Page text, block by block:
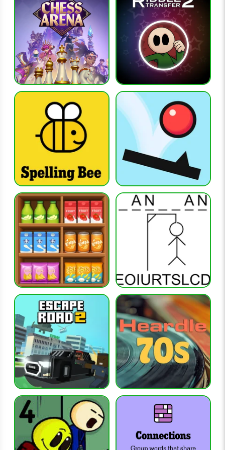
with a wide range of words.
What is the key to consistent success?
Efficient use of guesses and careful analysis of feedback are
the most important factors.
RELATED GAMES
connections
flagle
globle
hangman
octordle
CATEGORIES
brain-games, word-games